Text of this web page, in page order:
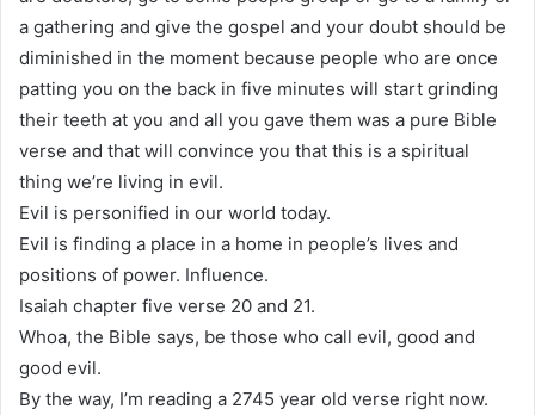
a gathering and give the gospel and your doubt should be
diminished in the moment because people who are once
patting you on the back in five minutes will start grinding
their teeth at you and all you gave them was a pure Bible
verse and that will convince you that this is a spiritual
thing we’re living in evil.
Evil is personified in our world today.
Evil is finding a place in a home in people’s lives and
positions of power. Influence.
Isaiah chapter five verse 20 and 21.
Whoa, the Bible says, be those who call evil, good and
good evil.
By the way, I’m reading a 2745 year old verse right now.